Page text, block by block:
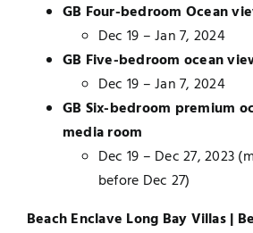
GB Four-bedroom Ocean
Dec 19 – Jan 7, 2024
GB Five-bedroom ocean
Dec 19 – Jan 7, 2024
GB Six-bedroom premium
media room
Dec 19 – Dec 27, 2023
before Dec 27)
Beach Enclave Long Bay Villas |